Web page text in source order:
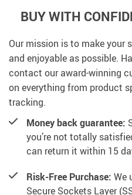
BUY WITH
Our mission is to make your
and enjoyable as possible.
contact our award-winning
on everything from product
tracking.
Money back guarantee:
you’re not totally
can return it within 15
Risk-Free Purchase: We
Secure Sockets Layer